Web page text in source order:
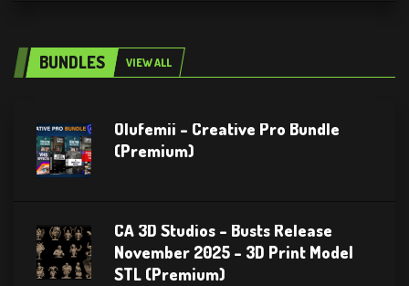
BUNDLES VIEW ALL
Olufemii – Creative Pro Bundle
(Premium)
CA 3D Studios – Busts Release
November 2025 – 3D Print Model
STL (Premium)